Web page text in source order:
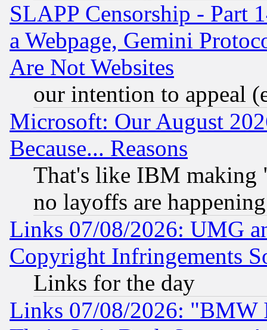
SLAPP Censorship - Part
a Webpage, Gemini
Are Not Websites
our intention to appeal
Microsoft: Our August
Because... Reasons
That's like IBM making
no layoffs are happening
Links 07/08/2026: UMG
Copyright Infringements
Links for the day
Links 07/08/2026: "BMW